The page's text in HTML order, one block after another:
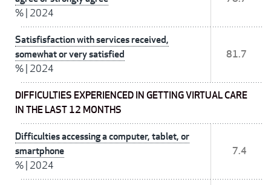
% 2024
Satisfisfaction with services received,
somewhat or very satisfied
% 2024
81.7
DIFFICULTIES EXPERIENCED IN GETTING VIRTUAL CARE
IN THE LAST 12 MONTHS
Difficulties accessing a computer, tablet, or
smartphone
% 2024
7.4